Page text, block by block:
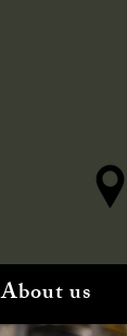
About us